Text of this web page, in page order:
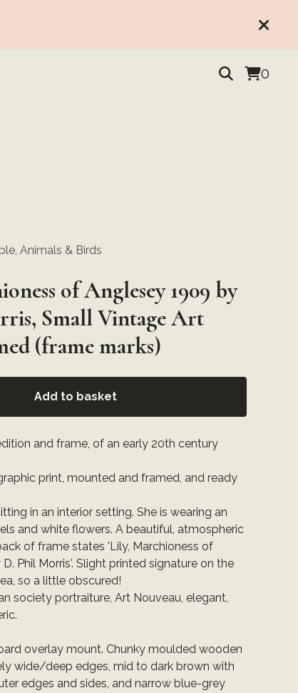
0
Animals & Birds
of Anglesey 1909 by
Small Vintage Art
(frame marks)
Add to basket
and frame, of an early 20th century
print, mounted and framed, and ready
in an interior setting. She is wearing an
and white flowers. A beautiful, atmospheric
of frame states 'Lily, Marchioness of
Phil Morris'. Slight printed signature on the
so a little obscured!
society portraiture, Art Nouveau, elegant,
overlay mount. Chunky moulded wooden
wide/deep edges, mid to dark brown with
edges and sides, and narrow blue-grey